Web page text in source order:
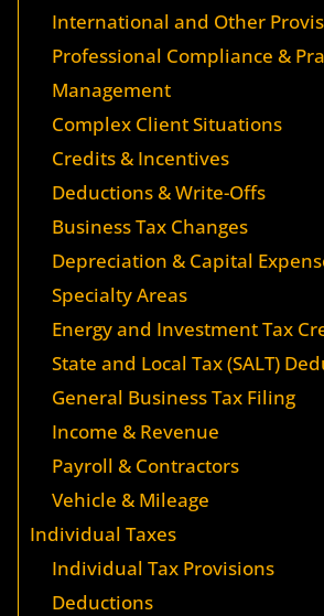
International and Other
Professional Compliance &
Management
Complex Client Situations
Credits & Incentives
Deductions & Write-Offs
Business Tax Changes
Depreciation & Capital
Specialty Areas
Energy and Investment Tax
State and Local Tax (SALT)
General Business Tax Filing
Income & Revenue
Payroll & Contractors
Vehicle & Mileage
Individual Taxes
Individual Tax Provisions
Deductions